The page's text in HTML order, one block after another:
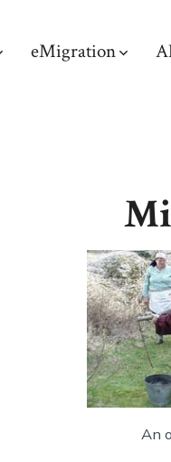
eMigration
An